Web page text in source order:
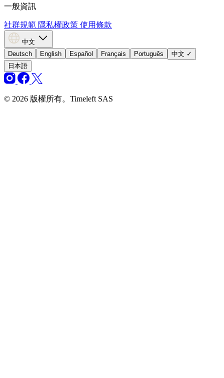
一般資訊
社群規範 隱私權政策 使用條款
中文
Deutsch
English Español Français Português 中文 ✓
日本語
© 2026 版權所有。Timeleft SAS